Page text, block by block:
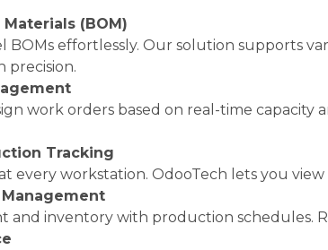
(BOM)
BOMs effortlessly. Our solution supports
precision.
work orders based on real-time
Tracking
every workstation. OdooTech lets you
and inventory with production schedules.